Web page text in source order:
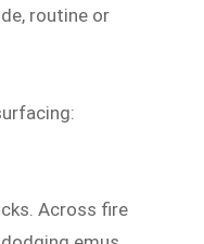
routine or
Across fire